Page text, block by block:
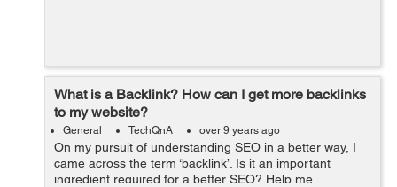
What is a Backlink? How can I get more backlinks
to my website?
General TechQnA over 9 years ago
On my pursuit of understanding SEO in a better way, I
came across the term ‘backlink’. Is it an important
ingredient required for a better SEO? Help me